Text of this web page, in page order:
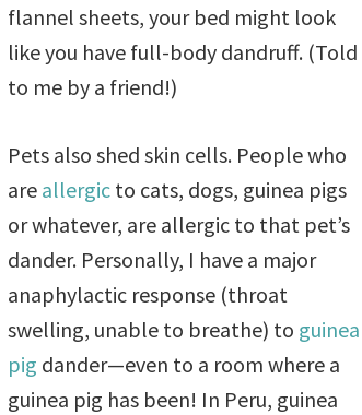
flannel sheets, your bed might look
like you have full-body dandruff. (Told
to me by a friend!)
Pets also shed skin cells. People who
are allergic to cats, dogs, guinea pigs
or whatever, are allergic to that pet’s
dander. Personally, I have a major
anaphylactic response (throat
swelling, unable to breathe) to guinea
pig dander—even to a room where a
guinea pig has been! In Peru, guinea